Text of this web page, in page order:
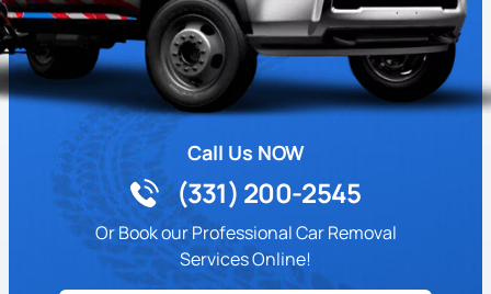
Call Us NOW
(331) 200-2545
Or Book our Professional Car Removal
Services Online!